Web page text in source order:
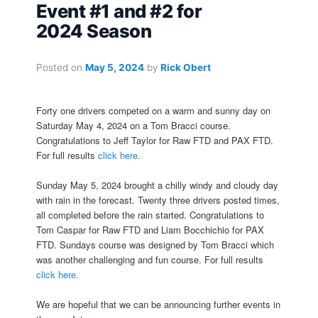
Event #1 and #2 for
2024 Season
Posted on May 5, 2024 by Rick Obert
Forty one drivers competed on a warm and sunny day on
Saturday May 4, 2024 on a Tom Bracci course.
Congratulations to Jeff Taylor for Raw FTD and PAX FTD.
For full results click here.
Sunday May 5, 2024 brought a chilly windy and cloudy day
with rain in the forecast. Twenty three drivers posted times,
all completed before the rain started. Congratulations to
Tom Caspar for Raw FTD and Liam Bocchichio for PAX
FTD. Sundays course was designed by Tom Bracci which
was another challenging and fun course. For full results
click here.
We are hopeful that we can be announcing further events in